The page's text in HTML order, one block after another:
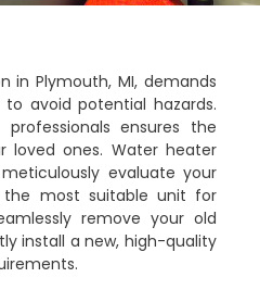
in Plymouth, MI, demands
avoid potential hazards.
ensures the
ones. Water heater
evaluate your
the most suitable unit for
remove your old
install a new, high-quality